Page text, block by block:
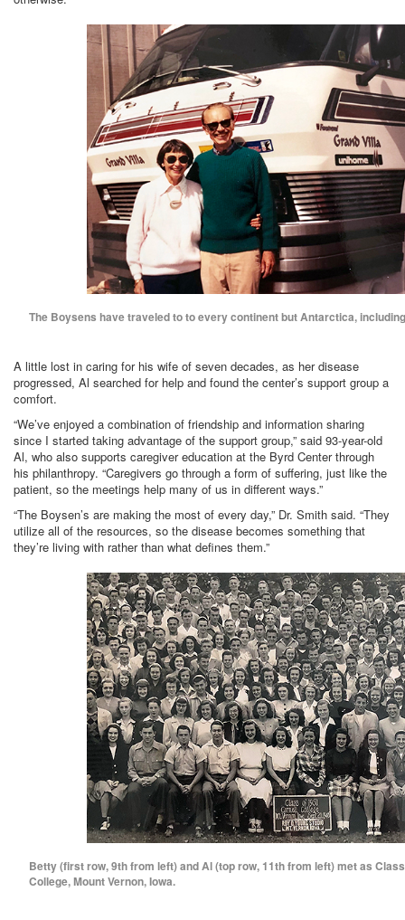
The Boysens have traveled to to every continent but Antarctica,
A little lost in caring for his wife of seven decades, as her disease
progressed, Al searched for help and found the center’s support group a
comfort.
“We’ve enjoyed a combination of friendship and information sharing
since I started taking advantage of the support group,” said 93-year-old
Al, who also supports caregiver education at the Byrd Center through
his philanthropy. “Caregivers go through a form of suffering, just like the
patient, so the meetings help many of us in different ways.”
“The Boysen’s are making the most of every day,” Dr. Smith said. “They
utilize all of the resources, so the disease becomes something that
they’re living with rather than what defines them.”
Betty (first row, 9th from left) and Al (top row, 11th from left) met as
College, Mount Vernon, Iowa.